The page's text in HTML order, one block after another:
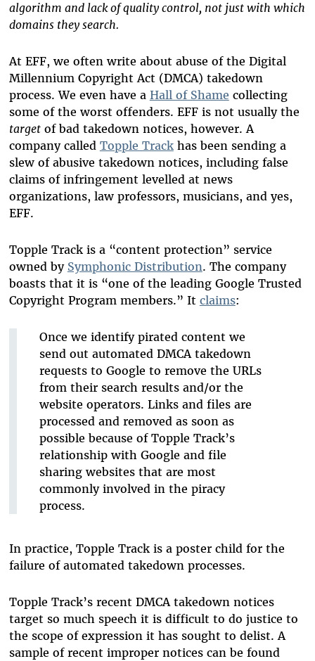
algorithm and lack of quality control, not just with which
domains they search.
At EFF, we often write about abuse of the Digital
Millennium Copyright Act (DMCA) takedown
process. We even have a Hall of Shame collecting
some of the worst offenders. EFF is not usually the
targetof bad takedown notices, however. A
company called Topple Trackhas been sending a
slew of abusive takedown notices, including false
claims of infringement levelled at news
organizations, law professors, musicians, and yes,
EFF.
Topple Track is a “content protection” service
owned by Symphonic Distribution. The company
boasts that it is “one of the leading Google Trusted
Copyright Program members.” It claims:
Once we identify pirated content we
send out automated DMCA takedown
requests to Google to remove the URLs
from their search results and/or the
website operators. Links and files are
processed and removed as soon as
possible because of Topple Track’s
relationship with Google and file
sharing websites that are most
commonly involved in the piracy
process.
In practice, Topple Track is a poster child for the
failure of automated takedown processes.
Topple Track’s recent DMCA takedown notices
target so much speech it is difficult to do justice to
the scope of expression it has sought to delist. A
sample of recent improper notices can be found